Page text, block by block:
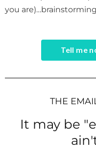
you
Tell me
THE
It may be